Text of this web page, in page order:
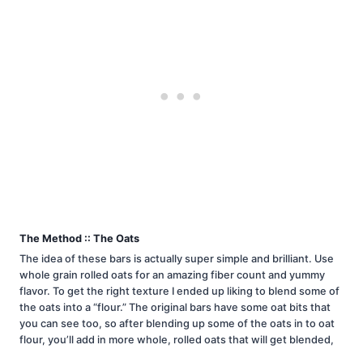
The Method :: The Oats
The idea of these bars is actually super simple and brilliant. Use
whole grain rolled oats for an amazing fiber count and yummy
flavor. To get the right texture I ended up liking to blend some of
the oats into a “flour.” The original bars have some oat bits that
you can see too, so after blending up some of the oats in to oat
flour, you’ll add in more whole, rolled oats that will get blended,